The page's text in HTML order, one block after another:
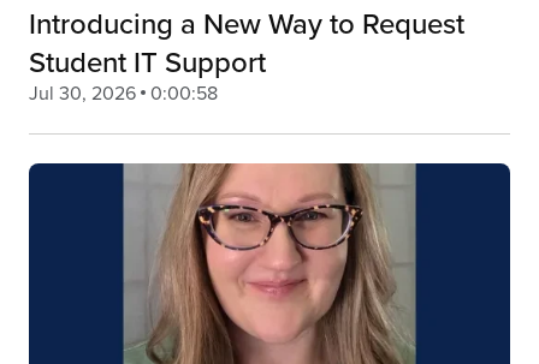
Introducing a New Way to Request
Student IT Support
Jul 30, 2026 0:00:58